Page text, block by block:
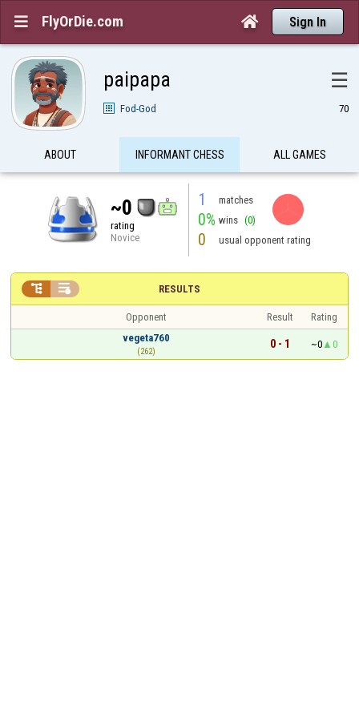
 FlyOrDie.com  Sign In
paipapa ☰
Fod-God 70
ABOUT INFORMANT CHESS ALL GAMES
~0
rating
Novice
1 matches
0% wins (0)
0 usual opponent rating
RESULTS
 
Opponent Result
Rating
vegeta760
(262)
0 - 1 ~0 0